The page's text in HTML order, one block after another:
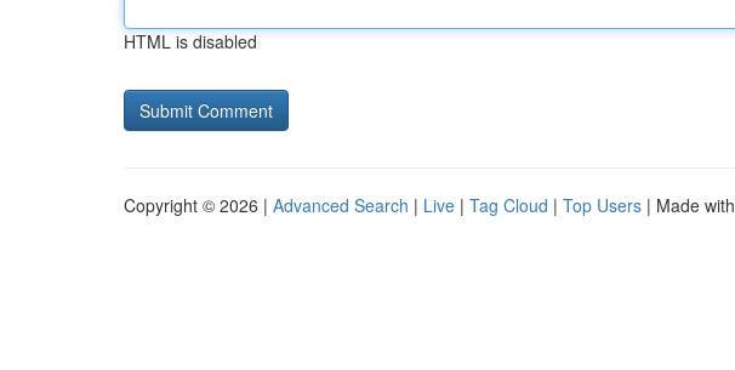
HTML is disabled
Copyright © 2026 | Advanced Search | Live | Tag Cloud | Top Users | Made with